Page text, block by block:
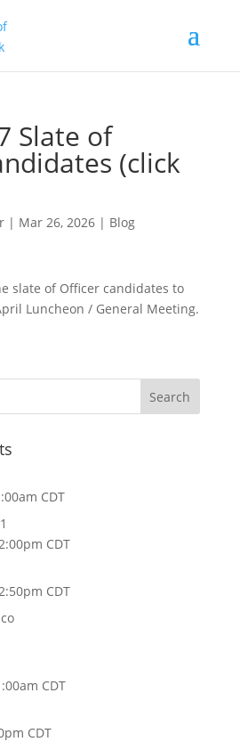
Slate of
(click
| Mar 26, 2026| Blog
slate of Officer candidates to
Luncheon / General Meeting.
CDT
CDT
CDT
CDT
CDT